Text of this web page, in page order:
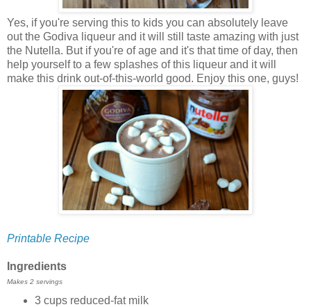
Yes, if you're serving this to kids you can absolutely leave
out the Godiva liqueur and it will still taste amazing with just
the Nutella. But if you're of age and it's that time of day, then
help yourself to a few splashes of this liqueur and it will
make this drink out-of-this-world good. Enjoy this one, guys!
Printable Recipe
Ingredients
Makes 2 servings
3 cups reduced-fat milk